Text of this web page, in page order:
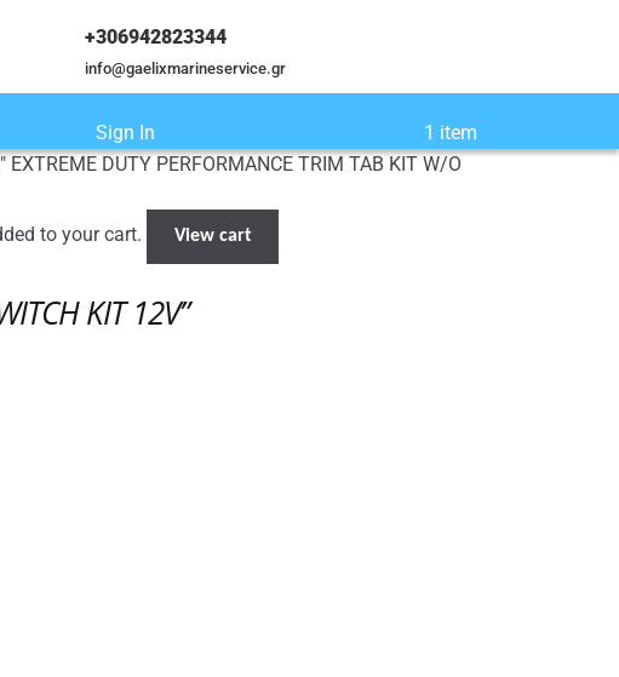
+306942823344
info@gaelixmarineservice.gr
Sign In
1 item
EXTREME DUTY PERFORMANCE TRIM TAB KIT W/O
to your cart.
View cart
KIT 12V”